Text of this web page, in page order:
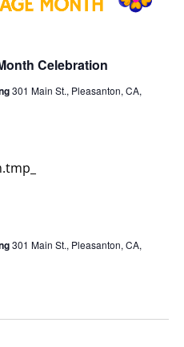
Celebration
301 Main St., Pleasanton, CA,
301 Main St., Pleasanton, CA,